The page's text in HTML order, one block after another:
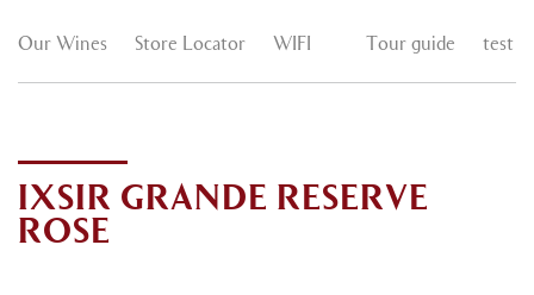
Our Wines Store Locator WIFI Tour guide test
IXSIR GRANDE RESERVE
ROSE